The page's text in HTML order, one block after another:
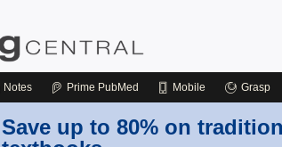
Notes Prime PubMed Mobile Grasp
Save up to 80% on